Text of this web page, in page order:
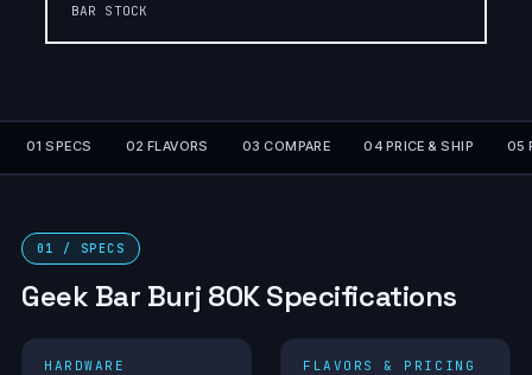
BAR STOCK
01 SPECS 02 FLAVORS 03 COMPARE 04 PRICE & SHIP 05
01 / SPECS
Geek Bar Burj 80K Specifications
HARDWARE FLAVORS & PRICING